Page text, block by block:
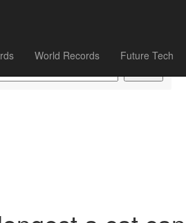
World Records Future Tech